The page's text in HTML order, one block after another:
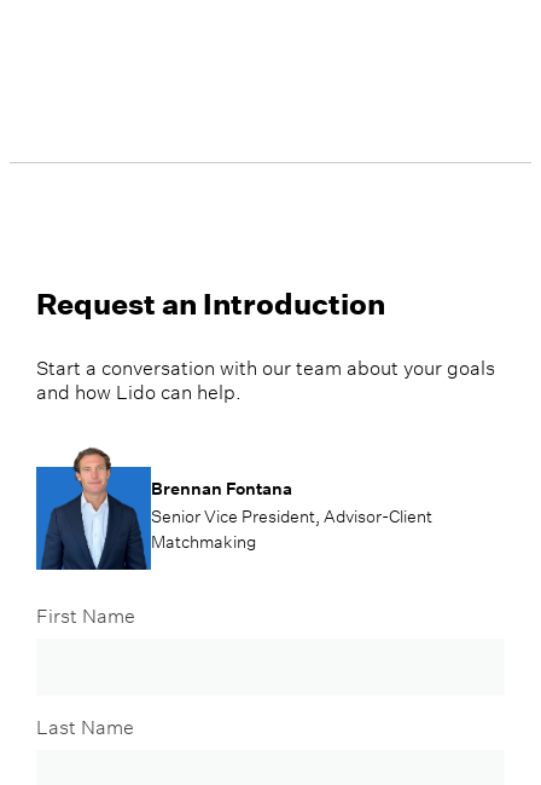
clarity and confidence.
Request an Introduction
Start a conversation with our team about your goals
and how Lido can help.
Brennan Fontana
Senior Vice President, Advisor-Client
Matchmaking
First Name
Last Name